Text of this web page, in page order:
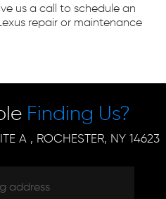
us a call to schedule an
repair or maintenance
Finding Us?
A, ROCHESTER, NY 14623